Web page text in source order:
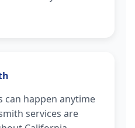
can happen anytime
services are